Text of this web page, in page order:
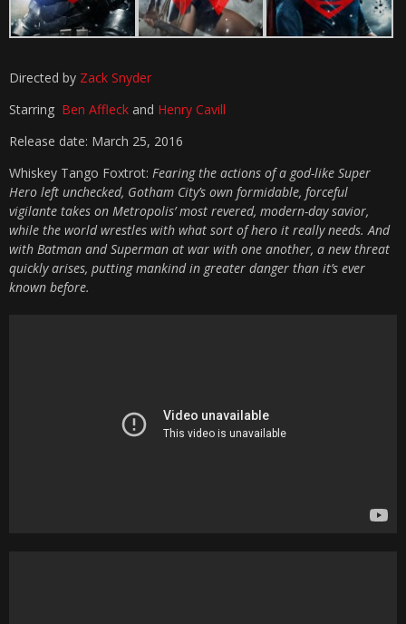
Directed by Zack Snyder
Starring Ben Affleck and Henry Cavill
Release date: March 25, 2016
Whiskey Tango Foxtrot: Fearing the actions of a god-like Super
Hero left unchecked, Gotham City’s own formidable, forceful
vigilante takes on Metropolis’ most revered, modern-day savior,
while the world wrestles with what sort of hero it really needs. And
with Batman and Superman at war with one another, a new threat
quickly arises, putting mankind in greater danger than it’s ever
known before.